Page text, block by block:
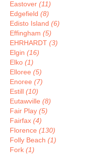
Eastover (11)
Edgefield (8)
Edisto Island (6)
Effingham (5)
EHRHARDT (3)
Elgin (16)
Elko (1)
Elloree (5)
Enoree (7)
Estill (10)
Eutawville (8)
Fair Play (5)
Fairfax (4)
Florence (130)
Folly Beach (1)
Fork (1)